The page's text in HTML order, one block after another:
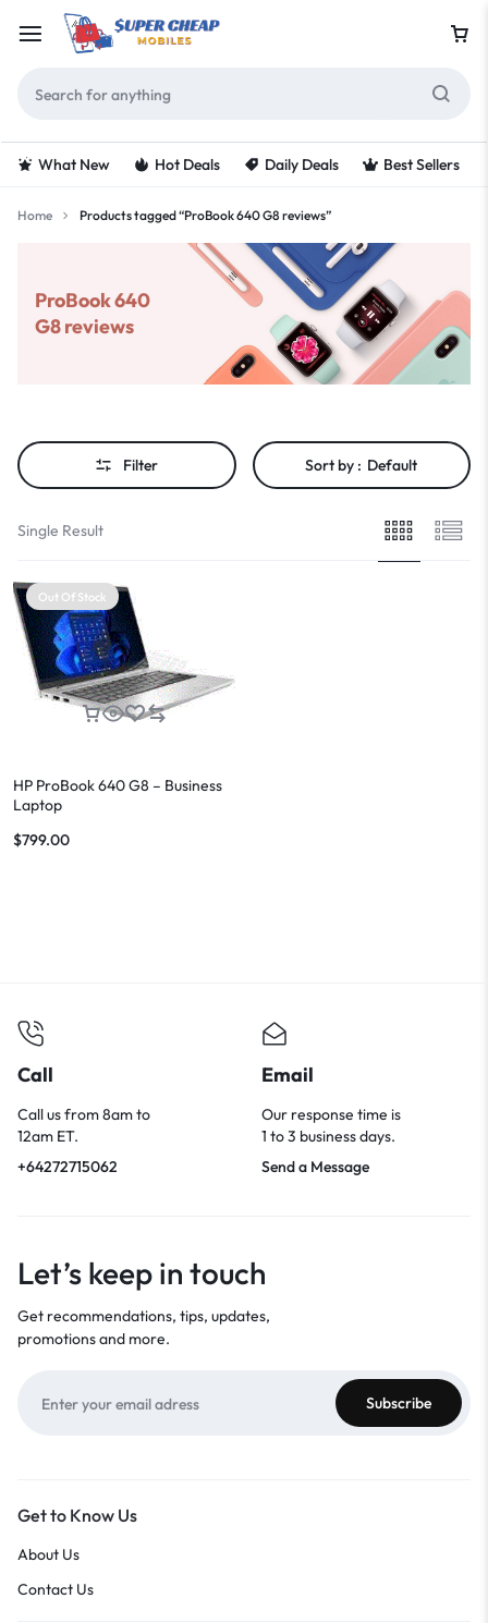
What New Hot Deals Daily Deals Best Sellers
Home Products tagged “ProBook 640 G8 reviews”
ProBook 640
G8 reviews
Filter Sort by : Default
Single Result
Out Of Stock
HP ProBook 640 G8 – Business
Laptop
$799.00
Call
Call us from 8am to
12am ET.
+64272715062
Email
Our response time is
1 to 3 business days.
Send a Message
Let’s keep in touch
Get recommendations, tips, updates,
promotions and more.
Get to Know Us
About Us
Contact Us